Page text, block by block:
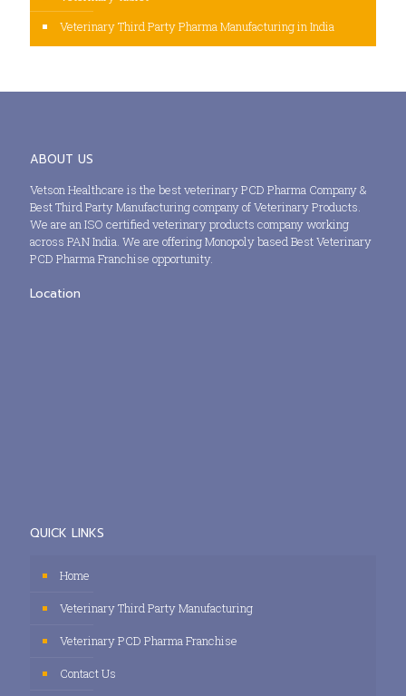
Veterinary Third Party Pharma Manufacturing in India
ABOUT US
Vetson Healthcare is the best veterinary PCD Pharma Company &
Best Third Party Manufacturing company of Veterinary Products.
We are an ISO certified veterinary products company working
across PAN India. We are offering Monopoly based Best Veterinary
PCD Pharma Franchise opportunity.
Location
QUICK LINKS
Home
Veterinary Third Party Manufacturing
Veterinary PCD Pharma Franchise
Contact Us